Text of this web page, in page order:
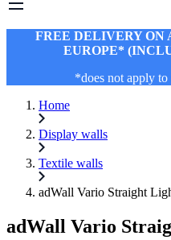
FREE DELIVERY ON
EUROPE*
*does not apply
Home
Display walls
Textile walls
adWall Vario Straight
adWall Vario